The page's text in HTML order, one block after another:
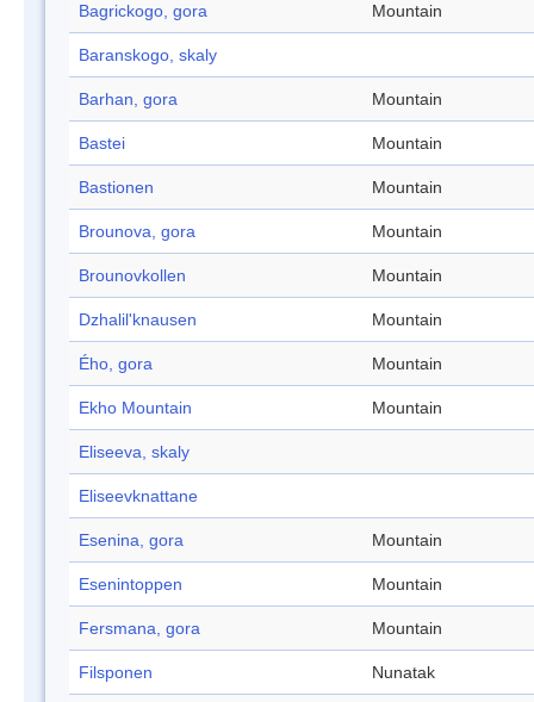
Bagrickogo, gora Mountain
Baranskogo, skaly
Barhan, gora Mountain
Bastei Mountain
Bastionen Mountain
Brounova, gora Mountain
Brounovkollen Mountain
Dzhalil'knausen Mountain
Ého, gora Mountain
Ekho Mountain Mountain
Eliseeva, skaly
Eliseevknattane
Esenina, gora Mountain
Esenintoppen Mountain
Fersmana, gora Mountain
Filsponen Nunatak